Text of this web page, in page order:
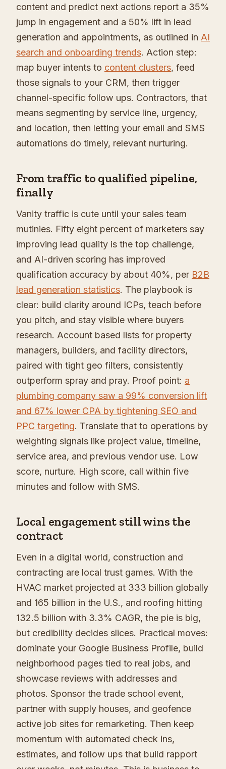
content and predict next actions report a 35%
jump in engagement and a 50% lift in lead
generation and appointments, as outlined in AI
search and onboarding trends. Action step:
map buyer intents to content clusters, feed
those signals to your CRM, then trigger
channel-specific follow ups. Contractors, that
means segmenting by service line, urgency,
and location, then letting your email and SMS
automations do timely, relevant nurturing.
From traffic to qualified pipeline,
finally
Vanity traffic is cute until your sales team
mutinies. Fifty eight percent of marketers say
improving lead quality is the top challenge,
and AI-driven scoring has improved
qualification accuracy by about 40%, per B2B
lead generation statistics. The playbook is
clear: build clarity around ICPs, teach before
you pitch, and stay visible where buyers
research. Account based lists for property
managers, builders, and facility directors,
paired with tight geo filters, consistently
outperform spray and pray. Proof point: a
plumbing company saw a 99% conversion lift
and 67% lower CPA by tightening SEO and
PPC targeting. Translate that to operations by
weighting signals like project value, timeline,
service area, and previous vendor use. Low
score, nurture. High score, call within five
minutes and follow with SMS.
Local engagement still wins the
contract
Even in a digital world, construction and
contracting are local trust games. With the
HVAC market projected at 333 billion globally
and 165 billion in the U.S., and roofing hitting
132.5 billion with 3.3% CAGR, the pie is big,
but credibility decides slices. Practical moves:
dominate your Google Business Profile, build
neighborhood pages tied to real jobs, and
showcase reviews with addresses and
photos. Sponsor the trade school event,
partner with supply houses, and geofence
active job sites for remarketing. Then keep
momentum with automated check ins,
estimates, and follow ups that build rapport